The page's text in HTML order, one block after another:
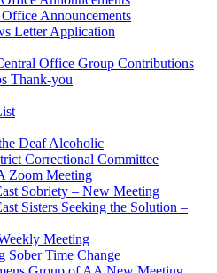
Announcements
Letter Application
Office Group Contributions
Thank-you
Deaf Alcoholic
Correctional Committee
Zoom Meeting
Sobriety – New Meeting
Sisters Seeking the Solution –
Meeting
Sober Time Change